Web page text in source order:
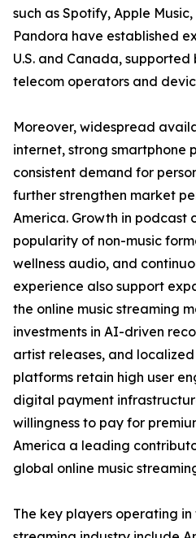
such as Spotify, Apple
Pandora have established
U.S. and Canada, supported
telecom operators and
Moreover, widespread
internet, strong smartphone
consistent demand for
further strengthen market
America. Growth in podcast
popularity of non-music
wellness audio, and
experience also support
the online music streaming
investments in AI-driven
artist releases, and
platforms retain high user
digital payment
willingness to pay for
America a leading
global online music
The key players operating